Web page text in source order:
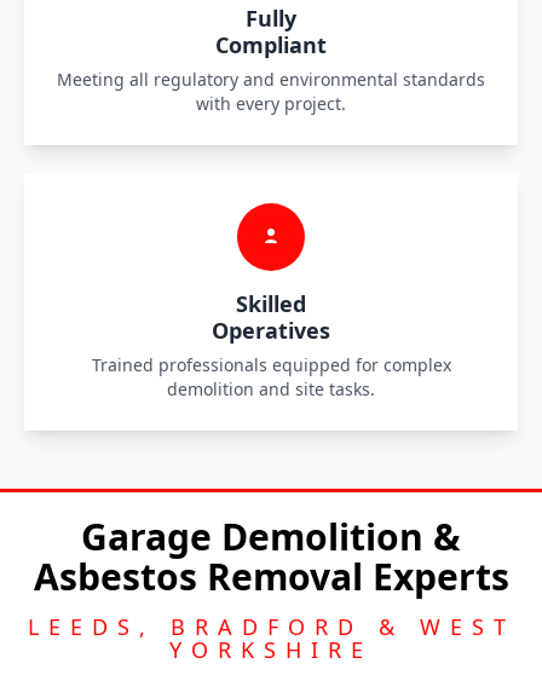
Fully
Compliant
Meeting all regulatory and environmental standards
with every project.
Skilled
Operatives
Trained professionals equipped for complex
demolition and site tasks.
Garage Demolition &
Asbestos Removal Experts
LEEDS, BRADFORD & WEST
YORKSHIRE